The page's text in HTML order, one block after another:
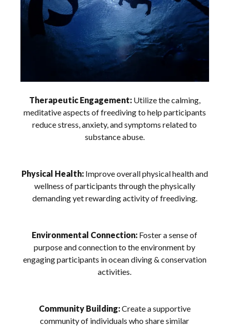
Therapeutic Engagement:Utilize the calming,
meditative aspects of freediving to help participants
reduce stress, anxiety, and symptoms related to
substance abuse.
Physical Health:Improve overall physical health and
wellness of participants through the physically
demanding yet rewarding activity of freediving.
Environmental Connection: Foster a sense of
purpose and connection to the environment by
engaging participants in ocean diving & conservation
activities.
Community Building:Create a supportive
community of individuals who share similar